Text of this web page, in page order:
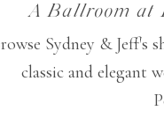
Sydney & Jeff's
classic and elegant
A Ballroom at